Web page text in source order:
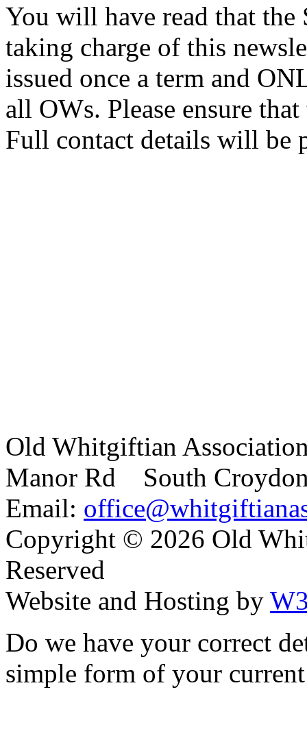
You will have read that
taking charge of this
issued once a term and
all OWs. Please ensure
Full contact details will be
Old Whitgiftian
Manor Rd South
Email:
Copyright © 2026 Old
Reserved
Website and Hosting by
Do we have your correct
simple form of your